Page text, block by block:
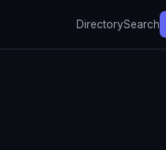
DirectorySearch